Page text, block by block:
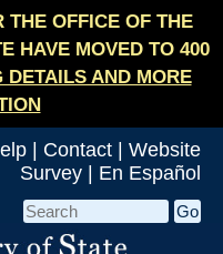
THE OFFICE OF THE
HAVE MOVED TO 400
DETAILS AND MORE
Contact
Website
Survey
En Español